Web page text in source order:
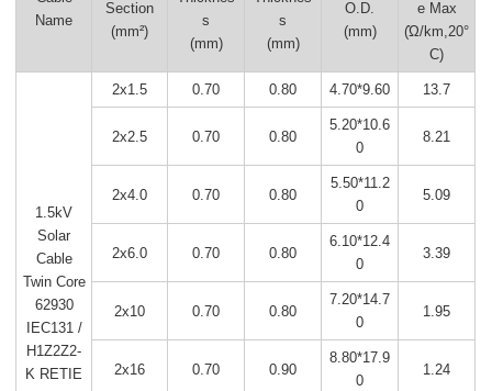
Name
Section
(mm²)
s
(mm)
s
(mm)
O.D.
(mm)
e Max
(Ώ/km,20°
C)
1.5kV
Solar
Cable
Twin Core
62930
IEC131 /
H1Z2Z2-
K RETIE
2x1.5 0.70 0.80 4.70*9.60 13.7
2x2.5 0.70 0.80
5.20*10.6
0
8.21
2x4.0 0.70 0.80
5.50*11.2
0
5.09
2x6.0 0.70 0.80
6.10*12.4
0
3.39
2x10 0.70 0.80
7.20*14.7
0
1.95
2x16 0.70 0.90
8.80*17.9
0
1.24